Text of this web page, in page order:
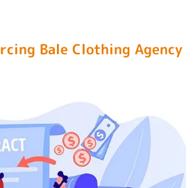
Bale Clothing Agency